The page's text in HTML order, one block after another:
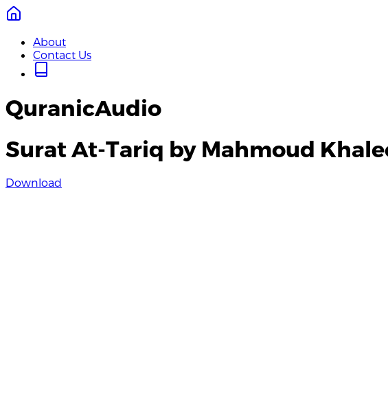
About
Contact Us
QuranicAudio
Surat At-Tariq by Mahmoud
Download